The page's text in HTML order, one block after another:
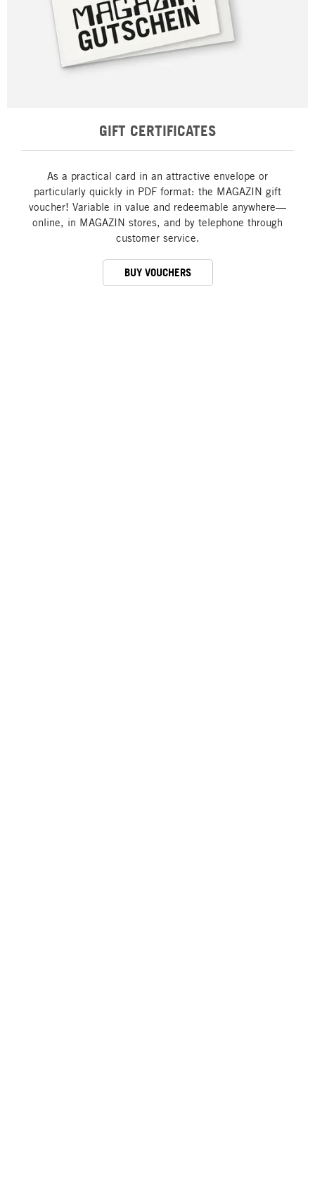
GIFT CERTIFICATES
As a practical card in an attractive envelope or
particularly quickly in PDF format: the MAGAZIN gift
voucher! Variable in value and redeemable anywhere—
online, in MAGAZIN stores, and by telephone through
customer service.
BUY VOUCHERS